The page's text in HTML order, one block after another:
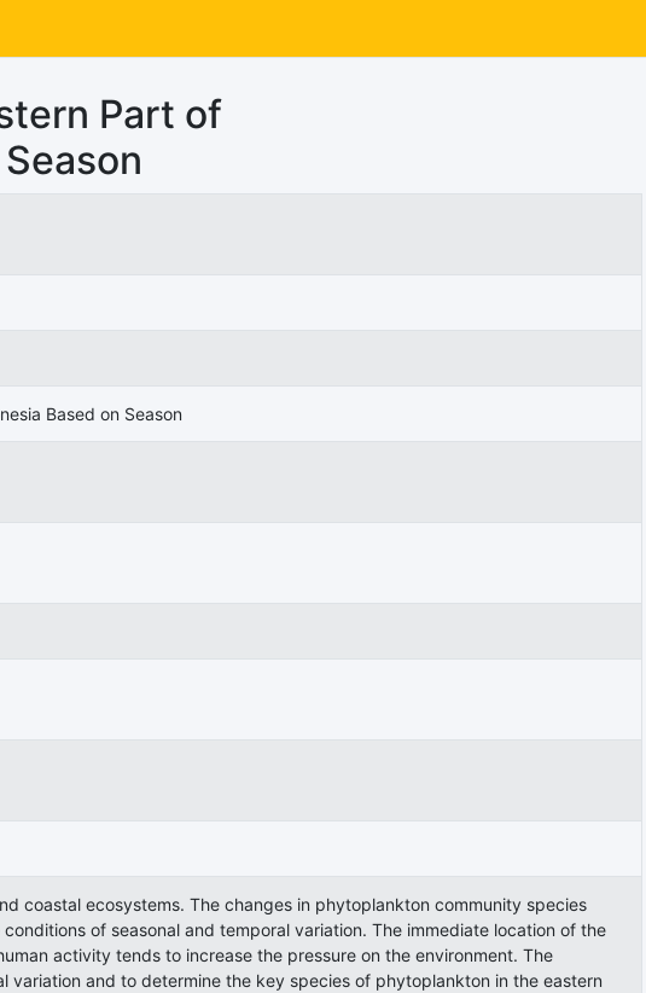
Part of
Based on Season
coastal ecosystems. The changes in phytoplankton community species
of seasonal and temporal variation. The immediate location of the
activity tends to increase the pressure on the environment. The
and to determine the key species of phytoplankton in the eastern